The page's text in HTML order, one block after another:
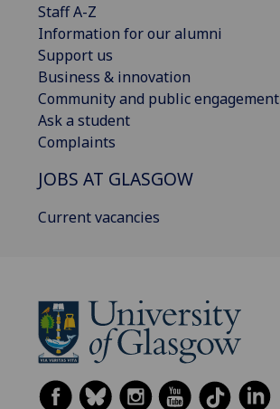
Staff A-Z
Information for our alumni
Support us
Business & innovation
Community and public engagement
Ask a student
Complaints
JOBS AT GLASGOW
Current vacancies